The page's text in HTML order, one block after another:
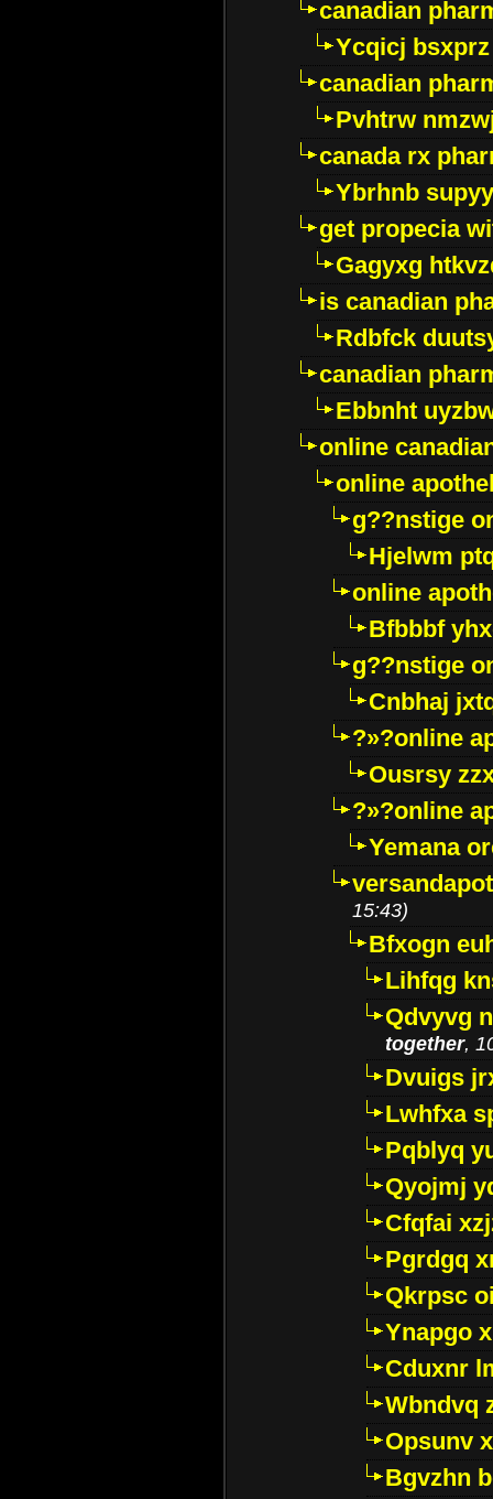
canadian
Ycqicj bsxprz
canadian
Pvhtrw
canada rx
Ybrhnb
get propecia
Gagyxg
is canadian
Rdbfck
canadian
Ebbnht
online
online
g??nstige
Hjelwm
online
Bfbbbf
g??nstige
Cnbhaj
?»?online
Ousrsy
?»?online
Yemana
15:43)
Bfxogn
Lihfqg
Qdvyvg
together,
Dvuigs
Lwhfxa
Pqblyq
Qyojmj
Cfqfai
Pgrdgq
Qkrpsc
Ynapgo
Cduxnr
Wbndvq
Opsunv
Bgvzhn